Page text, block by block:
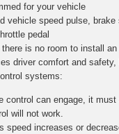
for your vehicle
vehicle speed pulse,
pedal
is no room to install
driver comfort and
systems:
control can engage, it
will not work.
speed increases or